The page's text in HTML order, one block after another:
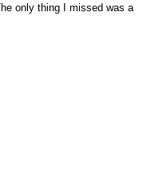
only thing I missed was a